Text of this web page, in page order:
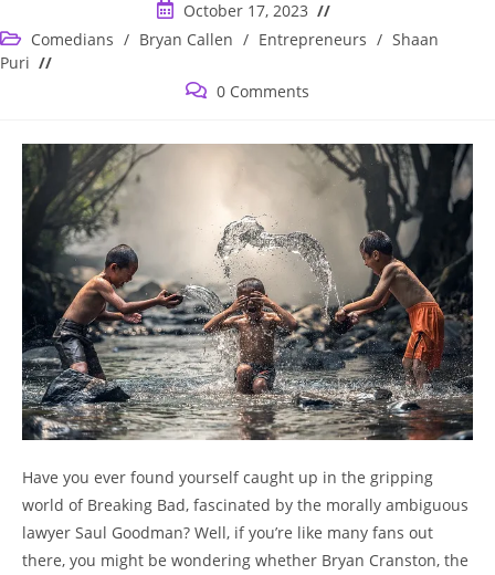
Post
published:
October 17, 2023
Post
category:
Comedians / Bryan Callen / Entrepreneurs / Shaan
Puri
Post 0 Comments
⁣Have you ‍ever found yourself caught up in the gripping‌
world of Breaking Bad, fascinated by the morally ambiguous
lawyer Saul Goodman? Well, if ​you’re ‌like many fans out
there, you might be ‍wondering whether Bryan Cranston, the